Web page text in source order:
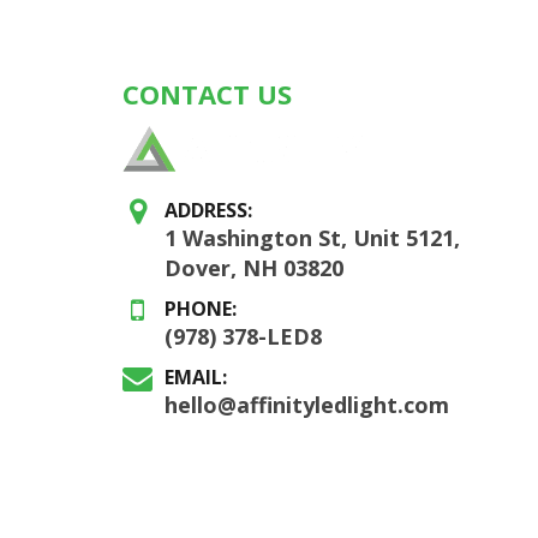
CONTACT US
ADDRESS:
1 Washington St, Unit 5121,
Dover, NH 03820
PHONE:
(978) 378-LED8
EMAIL:
hello@affinityledlight.com